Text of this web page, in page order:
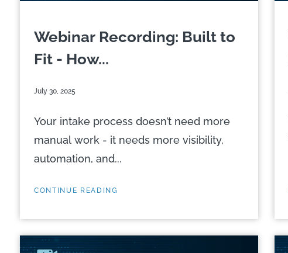
Webinar Recording: Built to
Fit - How...
July 30, 2025
Your intake process doesn’t need more
manual work - it needs more visibility,
automation, and...
CONTINUE READING